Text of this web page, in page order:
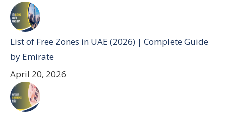
List of Free Zones in UAE (2026) | Complete Guide
by Emirate
April 20, 2026